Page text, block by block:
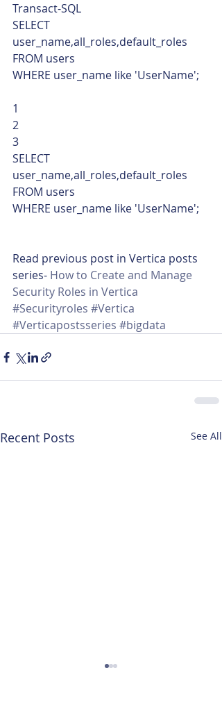
Transact-SQL
SELECT
user_name,all_roles,default_roles
FROM users
WHERE user_name like 'UserName';
1
2
3
SELECT
user_name,all_roles,default_roles
FROM users
WHERE user_name like 'UserName';
Read previous post in Vertica posts
series- How to Create and Manage
Security Roles in Vertica
#Securityroles #Vertica
#Verticapostsseries #bigdata
Recent Posts See All